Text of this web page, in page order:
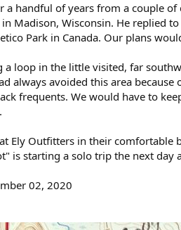
a handful of years from a couple
Madison, Wisconsin. He replied
Park in Canada. Our plans
a loop in the little visited, far
always avoided this area
frequents. We would have to
Ely Outfitters in their
is starting a solo trip the next
02, 2020